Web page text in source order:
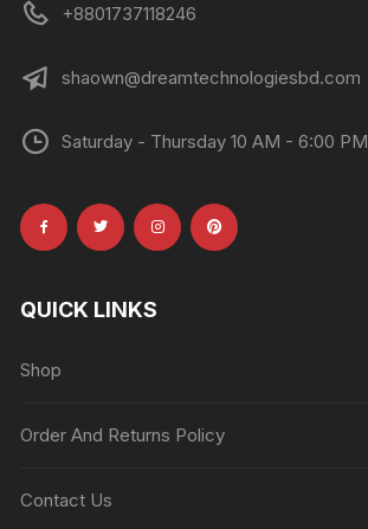
+8801737118246
shaown@dreamtechnologiesbd.com
Saturday - Thursday 10 AM - 6:00 PM
QUICK LINKS
Shop
Order And Returns Policy
Contact Us